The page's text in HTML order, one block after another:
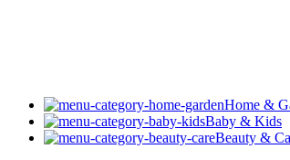
Home &
Baby & Kids
Beauty &